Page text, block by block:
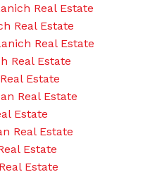
Real Estate
Real Estate
Real Estate
Real Estate
Estate
Real Estate
Estate
Real Estate
Estate
Estate